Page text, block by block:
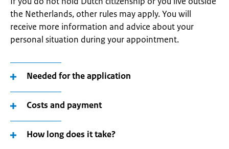
the Netherlands, other rules may apply. You will
receive more information and advice about your
personal situation during your appointment.
Needed for the application
Costs and payment
How long does it take?